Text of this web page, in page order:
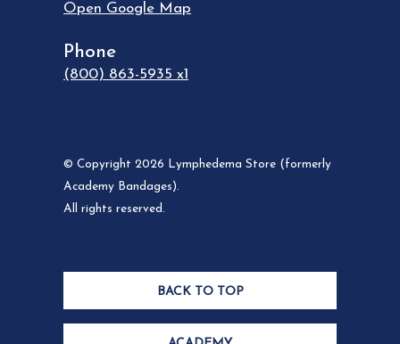
Open Google Map
Phone
(800) 863-5935 x1
© Copyright 2026 Lymphedema Store (formerly
Academy Bandages).
All rights reserved.
BACK TO TOP